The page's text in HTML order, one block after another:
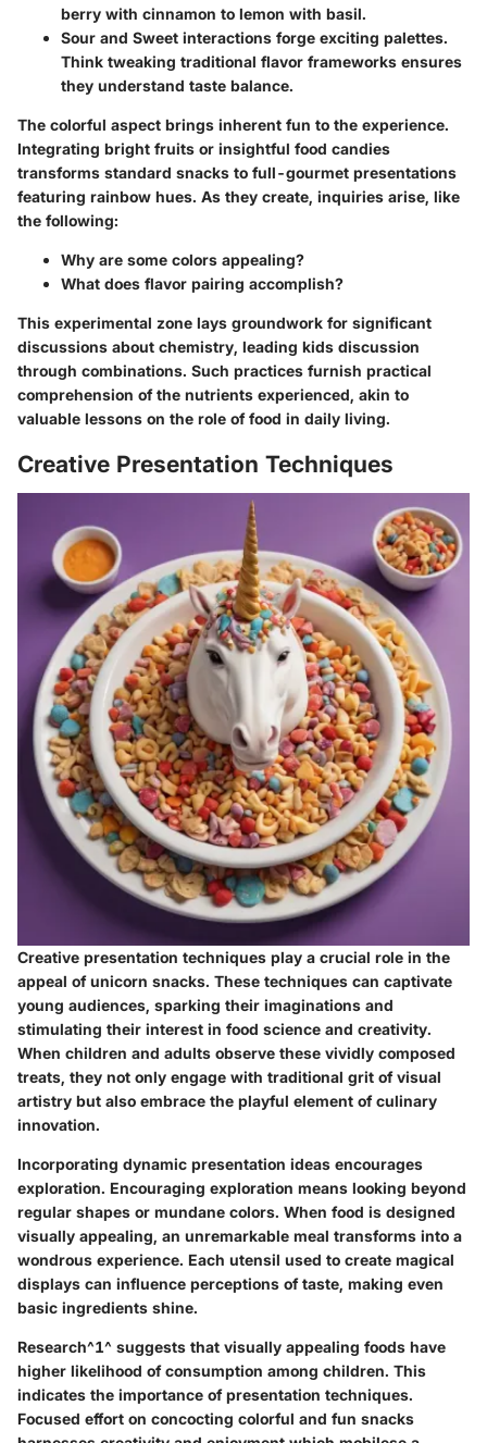
berry with cinnamon to lemon with basil.
Sour and Sweet interactions forge exciting palettes.
Think tweaking traditional flavor frameworks ensures
they understand taste balance.
The colorful aspect brings inherent fun to the experience.
Integrating bright fruits or insightful food candies
transforms standard snacks to full-gourmet presentations
featuring rainbow hues. As they create, inquiries arise, like
the following:
Why are some colors appealing?
What does flavor pairing accomplish?
This experimental zone lays groundwork for significant
discussions about chemistry, leading kids discussion
through combinations. Such practices furnish practical
comprehension of the nutrients experienced, akin to
valuable lessons on the role of food in daily living.
Creative Presentation Techniques
Creative presentation techniques play a crucial role in the
appeal of unicorn snacks. These techniques can captivate
young audiences, sparking their imaginations and
stimulating their interest in food science and creativity.
When children and adults observe these vividly composed
treats, they not only engage with traditional grit of visual
artistry but also embrace the playful element of culinary
innovation.
Incorporating dynamic presentation ideas encourages
exploration. Encouraging exploration means looking beyond
regular shapes or mundane colors. When food is designed
visually appealing, an unremarkable meal transforms into a
wondrous experience. Each utensil used to create magical
displays can influence perceptions of taste, making even
basic ingredients shine.
Research^1^ suggests that visually appealing foods have
higher likelihood of consumption among children. This
indicates the importance of presentation techniques.
Focused effort on concocting colorful and fun snacks